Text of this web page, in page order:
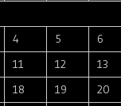
4 5 6
11 12 13
18 19 20